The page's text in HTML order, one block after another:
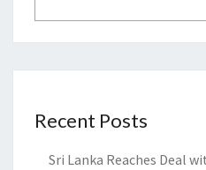
Recent Posts
Sri Lanka Reaches Deal